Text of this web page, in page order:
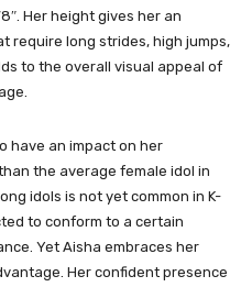
Her height gives her an
require long strides, high jumps,
to the overall visual appeal of
have an impact on her
the average female idol in
idols is not yet common in K-
to conform to a certain
Yet Aisha embraces her
Her confident presence